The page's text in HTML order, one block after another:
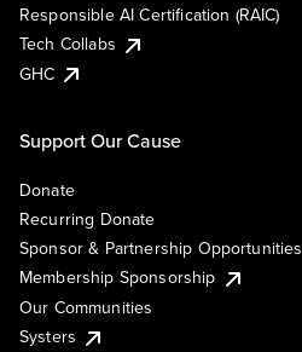
Responsible AI Certification (RAIC)
Tech Collabs
GHC
Support Our Cause
Donate
Recurring Donate
Sponsor & Partnership Opportunities
Membership Sponsorship
Our Communities
Systers